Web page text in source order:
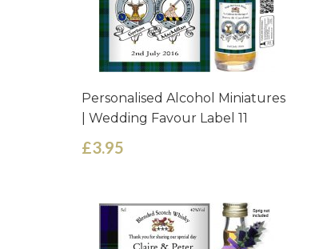
Personalised Alcohol Miniatures
| Wedding Favour Label 11
£3.95